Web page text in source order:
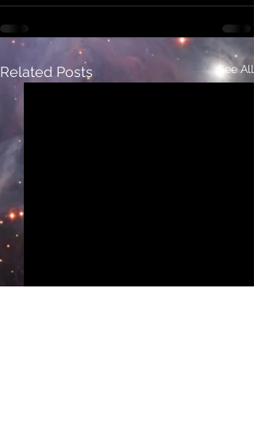
Related Posts See All